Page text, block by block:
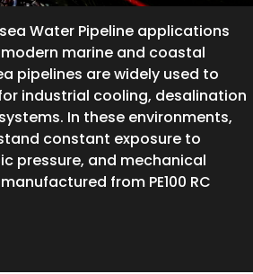
Water Pipeline applications
marine and coastal
pipelines are widely used to
industrial cooling, desalination
In these environments,
constant exposure to
pressure, and mechanical
from PE100 RC